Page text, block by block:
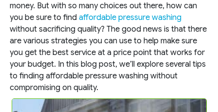
money. But with so many choices out there, how can
you be sure to find affordable pressure washing
without sacrificing quality? The good news is that there
are various strategies you can use to help make sure
you get the best service at a price point that works for
your budget. In this blog post, we’ll explore several tips
to finding affordable pressure washing without
compromising on quality.